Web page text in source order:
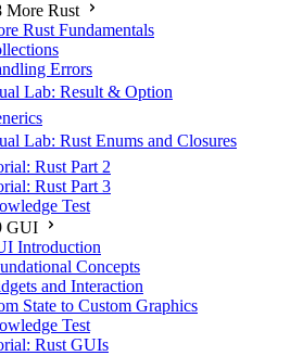
More Rust
Rust Fundamentals
Errors
Lab: Result & Option
Lab: Rust Enums and Closures
Rust Part 2
Rust Part 3
Test
GUI
Introduction
Concepts
and Interaction
State to Custom Graphics
Test
Rust GUIs